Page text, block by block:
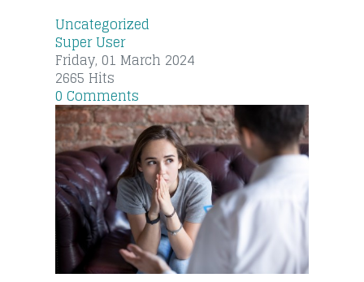
Uncategorized
Super User
Friday, 01 March 2024
2665 Hits
0 Comments